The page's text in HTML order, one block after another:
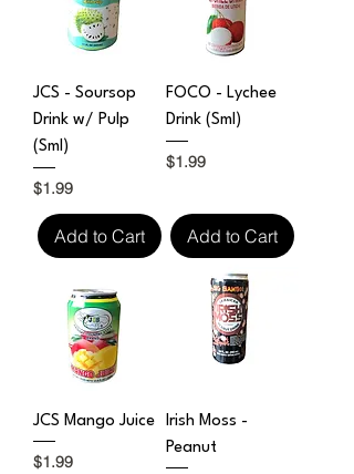
JCS - Soursop
Drink w/ Pulp
(Sml)
Price
$1.99
Add to Cart
FOCO - Lychee
Drink (Sml)
Price
$1.99
Add to Cart
JCS Mango Juice
Price
$1.99
Irish Moss -
Peanut